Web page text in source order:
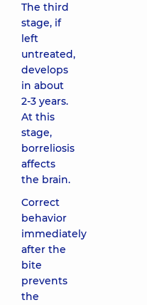
The third
stage, if
left
untreated,
develops
in about
2-3 years.
At this
stage,
borreliosis
affects
the brain.
Correct
behavior
immediately
after the
bite
prevents
the